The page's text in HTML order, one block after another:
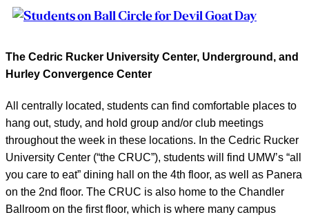
The Cedric Rucker University Center, Underground, and
Hurley Convergence Center
All centrally located, students can find comfortable places to
hang out, study, and hold group and/or club meetings
throughout the week in these locations. In the Cedric Rucker
University Center (“the CRUC”), students will find UMW’s “all
you care to eat” dining hall on the 4th floor, as well as Panera
on the 2nd floor. The CRUC is also home to the Chandler
Ballroom on the first floor, which is where many campus